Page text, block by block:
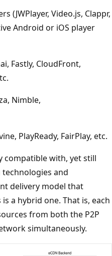
(JWPlayer, Video.js, Clappr,
Android or iOS player
Fastly, CloudFront,
Nimble,
PlayReady, FairPlay, etc.
compatible with, yet still
and
delivery model that
a hybrid one. That is, each
from both the P2P
simultaneously.